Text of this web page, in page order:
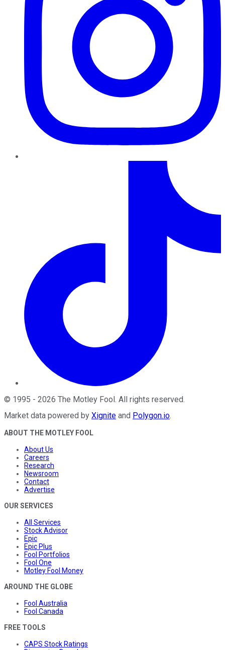
© 1995 - 2026 The Motley Fool. All rights reserved.
Market data powered by Xignite and Polygon.io.
ABOUT THE MOTLEY FOOL
About Us
Careers
Research
Newsroom
Contact
Advertise
OUR SERVICES
All Services
Stock Advisor
Epic
Epic Plus
Fool Portfolios
Fool One
Motley Fool Money
AROUND THE GLOBE
Fool Australia
Fool Canada
FREE TOOLS
CAPS Stock Ratings